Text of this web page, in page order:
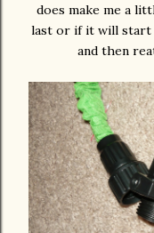
does make me a
last or if it will start
and then